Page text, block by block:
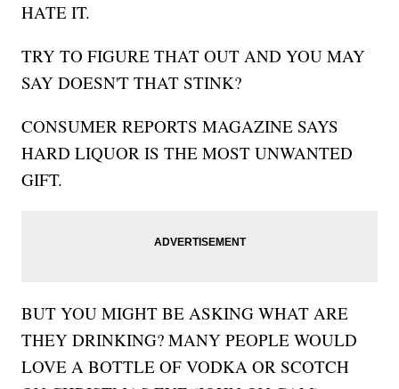
HATE IT.
TRY TO FIGURE THAT OUT AND YOU MAY
SAY DOESN'T THAT STINK?
CONSUMER REPORTS MAGAZINE SAYS
HARD LIQUOR IS THE MOST UNWANTED
GIFT.
BUT YOU MIGHT BE ASKING WHAT ARE
THEY DRINKING? MANY PEOPLE WOULD
LOVE A BOTTLE OF VODKA OR SCOTCH